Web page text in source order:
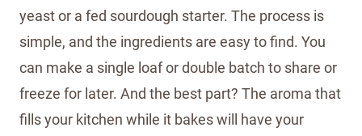
yeast or a fed sourdough starter. The process is
simple, and the ingredients are easy to find. You
can make a single loaf or double batch to share or
freeze for later. And the best part? The aroma that
fills your kitchen while it bakes will have your